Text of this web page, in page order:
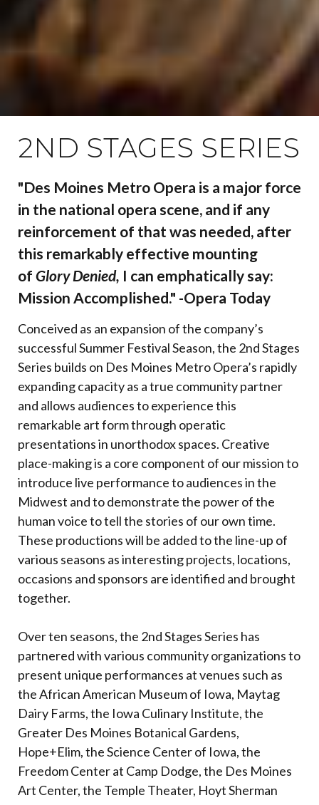
2ND STAGES SERIES
"Des Moines Metro Opera is a major force
in the national opera scene, and if any
reinforcement of that was needed, after
this remarkably effective mounting
of Glory Denied, I can emphatically say:
Mission Accomplished." -Opera Today
Conceived as an expansion of the company’s
successful Summer Festival Season, the 2nd Stages
Series builds on Des Moines Metro Opera’s rapidly
expanding capacity as a true community partner
and allows audiences to experience this
remarkable art form through operatic
presentations in unorthodox spaces. Creative
place-making is a core component of our mission to
introduce live performance to audiences in the
Midwest and to demonstrate the power of the
human voice to tell the stories of our own time.
These productions will be added to the line-up of
various seasons as interesting projects, locations,
occasions and sponsors are identified and brought
together.
Over ten seasons, the 2nd Stages Series has
partnered with various community organizations to
present unique performances at venues such as
the African American Museum of Iowa, Maytag
Dairy Farms, the Iowa Culinary Institute, the
Greater Des Moines Botanical Gardens,
Hope+Elim, the Science Center of Iowa, the
Freedom Center at Camp Dodge, the Des Moines
Art Center, the Temple Theater, Hoyt Sherman